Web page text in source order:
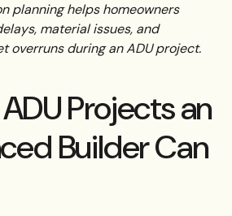
planning helps homeowners
material issues, and
overruns during an ADU project.
Projects an
Builder Can